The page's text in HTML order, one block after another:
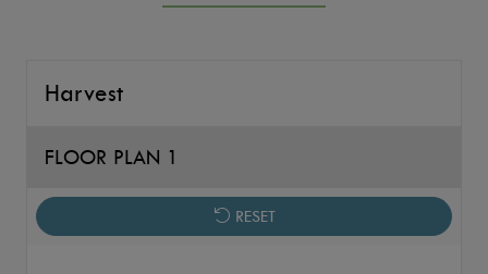
Harvest
FLOOR PLAN 1
RESET